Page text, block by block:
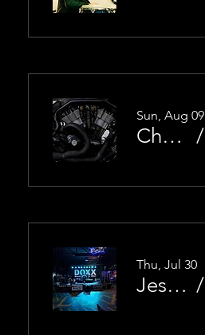
Sun, Aug 09
Chopper Show /
Thu, Jul 30
Jesse Christen Band featuring James Torres /